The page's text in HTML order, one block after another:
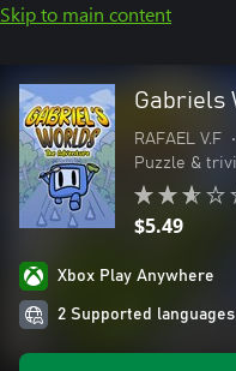
Skip to main content
Gabriels
RAFAEL V.F •
Puzzle &
$5.49
Xbox Play Anywhere
2 Supported languages